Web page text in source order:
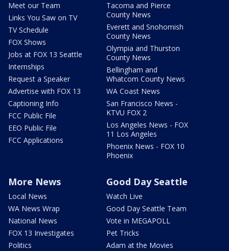
Meet our Team
Links You Saw on TV
TV Schedule
FOX Shows
Jobs at FOX 13 Seattle
Internships
Request a Speaker
Advertise with FOX 13
Captioning Info
FCC Public File
EEO Public File
FCC Applications
Tacoma and Pierce
County News
Everett and Snohomish
County News
Olympia and Thurston
County News
Bellingham and
Whatcom County News
WA Coast News
San Francisco News -
KTVU FOX 2
Los Angeles News - FOX
11 Los Angeles
Phoenix News - FOX 10
Phoenix
More News
Local News
WA News Wrap
National News
FOX 13 Investigates
Politics
Good Day Seattle
Watch Live
Good Day Seattle Team
Vote in MEGAPOLL
Pet Tricks
Adam at the Movies